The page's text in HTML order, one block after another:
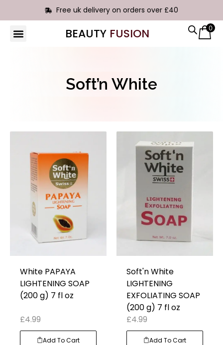
Free uk delivery on orders over £40
BEAUTY FUSION 0
Soft’n White
White PAPAYA
LIGHTENING SOAP
(200 g) 7 fl oz
£4.99
Add To Cart
Soft'n White
LIGHTENING
EXFOLIATING SOAP
(200 g) 7 fl oz
£4.99
Add To Cart